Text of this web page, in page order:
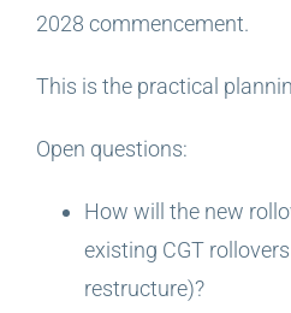
2028 commencement.
This is the practical
Open questions:
How will the new
existing CGT
restructure)?